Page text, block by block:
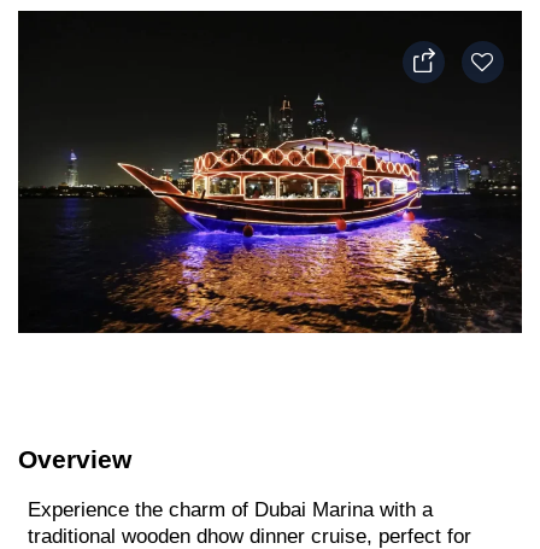
Overview
Experience the charm of Dubai Marina with a
traditional wooden dhow dinner cruise, perfect for